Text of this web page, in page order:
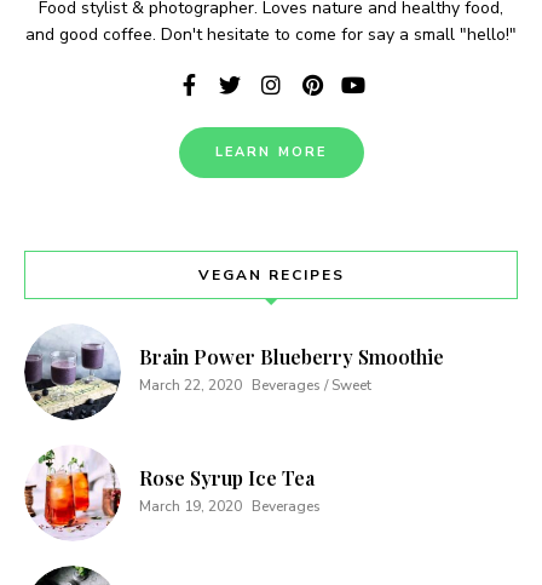
Food stylist & photographer. Loves nature and healthy food,
and good coffee. Don't hesitate to come for say a small "hello!"
LEARN MORE
VEGAN RECIPES
Brain Power Blueberry Smoothie
March 22, 2020 Beverages / Sweet
Rose Syrup Ice Tea
March 19, 2020 Beverages
Join thousands of TinySalt subscribers and get
our best recipes delivered each week!
I have read and agree to the